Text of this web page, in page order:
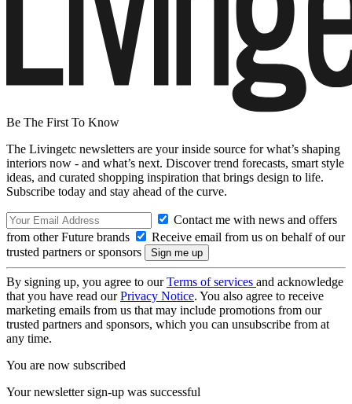
Be The First To Know
The Livingetc newsletters are your inside source for what’s shaping
interiors now - and what’s next. Discover trend forecasts, smart style
ideas, and curated shopping inspiration that brings design to life.
Subscribe today and stay ahead of the curve.
Contact me with news and offers
from other Future brands
Receive email from us on behalf of our
trusted partners or sponsors
By signing up, you agree to ourTerms of services and acknowledge
that you have read ourPrivacy Notice. You also agree to receive
marketing emails from us that may include promotions from our
trusted partners and sponsors, which you can unsubscribe from at
any time.
You are now subscribed
Your newsletter sign-up was successful